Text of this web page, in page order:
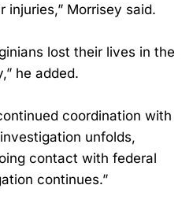
injuries,” Morrisey said.
lost their lives in the
he added.
coordination with
unfolds,
contact with federal
continues.”